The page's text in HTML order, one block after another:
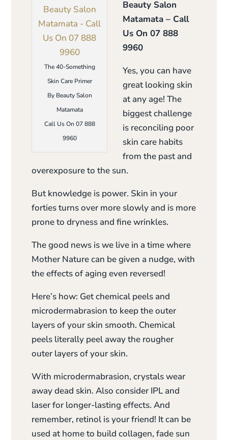
The 40-Something
Skin Care Primer
By Beauty Salon
Matamata
Call Us On 07 888
9960
Beauty Salon
Matamata – Call
Us On 07 888
9960
Yes, you can have
great looking skin
at any age! The
biggest challenge
is reconciling poor
skin care habits
from the past and
overexposure to the sun.
But knowledge is power. Skin in your
forties turns over more slowly and is more
prone to dryness and fine wrinkles.
The good news is we live in a time where
Mother Nature can be given a nudge, with
the effects of aging even reversed!
Here’s how: Get chemical peels and
microdermabrasion to keep the outer
layers of your skin smooth. Chemical
peels literally peel away the rougher
outer layers of your skin.
With microdermabrasion, crystals wear
away dead skin. Also consider IPL and
laser for longer-lasting effects. And
remember, retinol is your friend! It can be
used at home to build collagen, fade sun